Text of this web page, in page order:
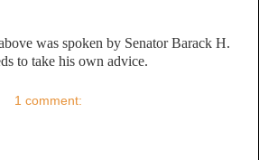
was spoken by Senator Barack H.
to take his own advice.
1 comment: